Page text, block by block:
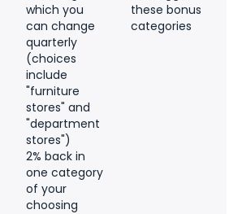
which you
can change
quarterly
(choices
include
"furniture
stores" and
"department
stores")
2% back in
one category
of your
choosing
these bonus
categories